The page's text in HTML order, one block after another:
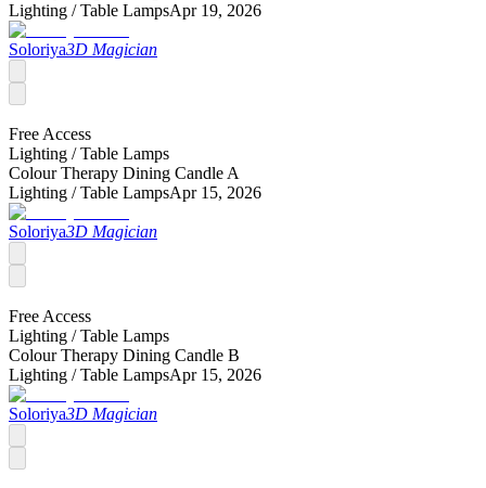
Lighting /Table LampsApr 19, 2026
Soloriya3D Magician
Free Access
Lighting /Table Lamps
Colour Therapy Dining Candle A
Lighting /Table LampsApr 15, 2026
Soloriya3D Magician
Free Access
Lighting /Table Lamps
Colour Therapy Dining Candle B
Lighting /Table LampsApr 15, 2026
Soloriya3D Magician